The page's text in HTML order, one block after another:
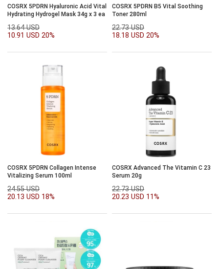
COSRX 5PDRN Hyaluronic Acid Vital
Hydrating Hydrogel Mask 34g x 3 ea
13.64 USD
10.91 USD 20%
COSRX 5PDRN B5 Vital Soothing
Toner 280ml
22.73 USD
18.18 USD 20%
COSRX 5PDRN Collagen Intense
Vitalizing Serum 100ml
24.55 USD
20.13 USD 18%
COSRX Advanced The Vitamin C 23
Serum 20g
22.73 USD
20.23 USD 11%